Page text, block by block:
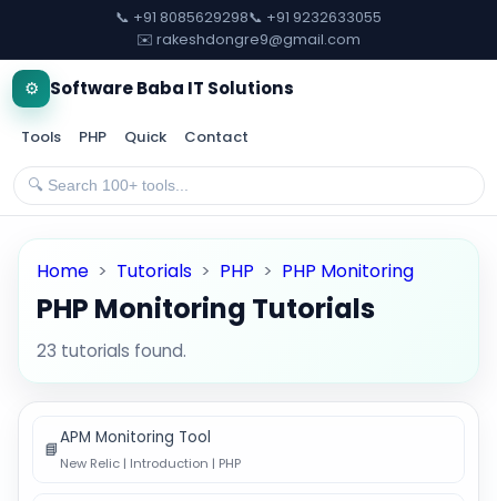
📞 +91 8085629298📞 +91 9232633055
✉️ rakeshdongre9@gmail.com
⚙️ Software Baba IT Solutions
Tools PHP Quick Contact
Home > Tutorials > PHP > PHP Monitoring
PHP Monitoring Tutorials
23 tutorials found.
📘
APM Monitoring Tool
New Relic | Introduction | PHP